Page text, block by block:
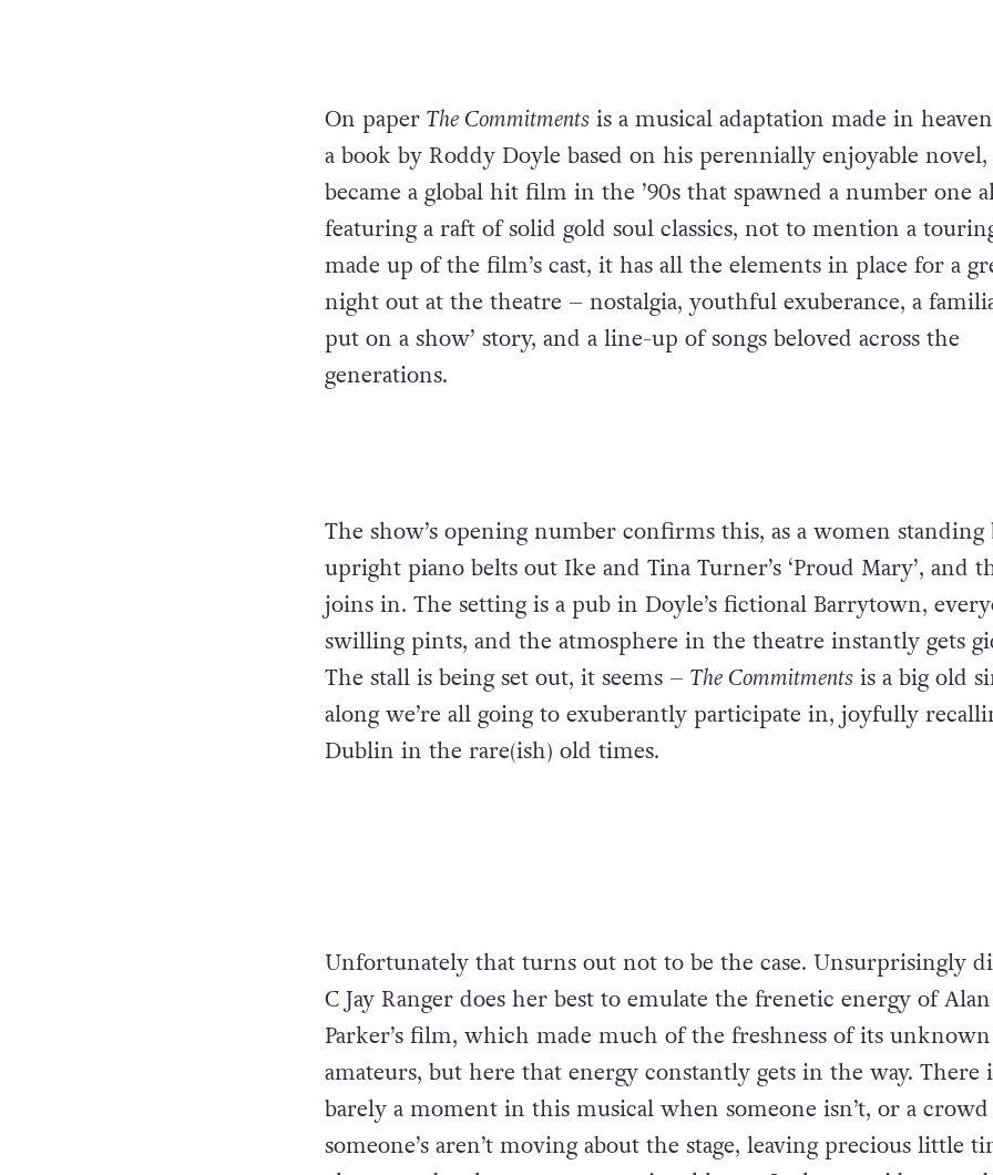
On paper The Commitmentsis a musical adaptation made in
a book by Roddy Doyle based on his perennially enjoyable
became a global hit film in the ’90s that spawned a number one
featuring a raft of solid gold soul classics, not to mention a
made up of the film’s cast, it has all the elements in place for a
night out at the theatre – nostalgia, youthful exuberance, a
put on a show’ story, and a line-up of songs beloved across the
generations.
The show’s opening number confirms this, as a women standing
upright piano belts out Ike and Tina Turner’s ‘Proud Mary’, and
joins in. The setting is a pub in Doyle’s fictional Barrytown,
swilling pints, and the atmosphere in the theatre instantly gets
The stall is being set out, it seems – The Commitmentsis a big old
along we’re all going to exuberantly participate in, joyfully
Dublin in the rare(ish) old times.
Unfortunately that turns out not to be the case. Unsurprisingly
C Jay Ranger does her best to emulate the frenetic energy of Alan
Parker’s film, which made much of the freshness of its unknown
amateurs, but here that energy constantly gets in the way. There